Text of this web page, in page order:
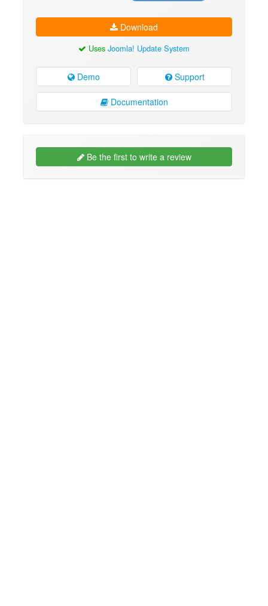
Download
Uses Joomla! Update System
Demo Support
Documentation
Be the first to write a review